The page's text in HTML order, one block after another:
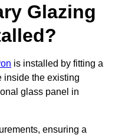
Glazing
is installed by fitting a
inside the existing
glass panel in
ensuring a